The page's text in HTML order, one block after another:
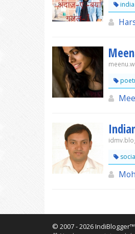
india
© 2007 - 2026 IndiBlogger™